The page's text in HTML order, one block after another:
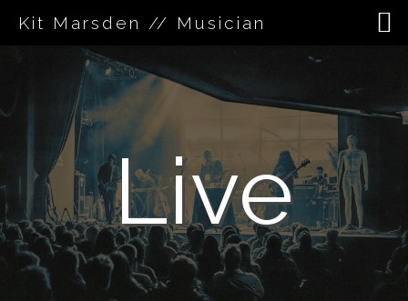
Live
Kit Marsden // Musician